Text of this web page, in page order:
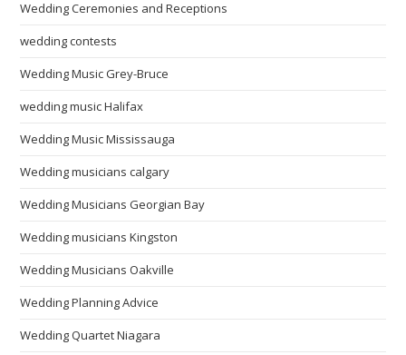
Wedding Ceremonies and Receptions
wedding contests
Wedding Music Grey-Bruce
wedding music Halifax
Wedding Music Mississauga
Wedding musicians calgary
Wedding Musicians Georgian Bay
Wedding musicians Kingston
Wedding Musicians Oakville
Wedding Planning Advice
Wedding Quartet Niagara